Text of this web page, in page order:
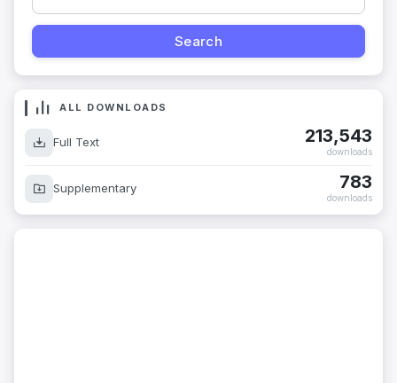
ALL DOWNLOADS
Full Text 213,543
downloads
Supplementary 783
downloads